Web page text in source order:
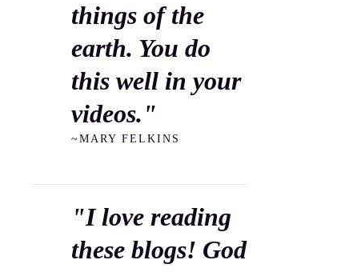
things of the
earth. You do
this well in your
videos."
~MARY FELKINS
"I love reading
these blogs! God